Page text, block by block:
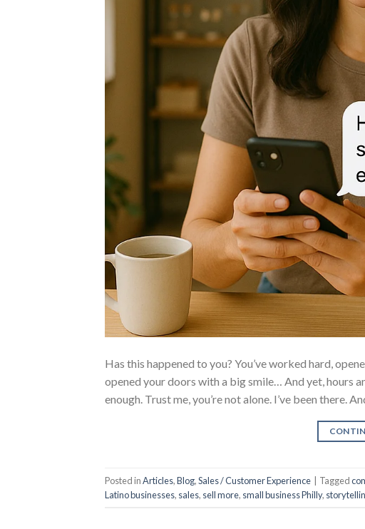
Has this happened to you? You’ve worked hard,
opened your doors with a big smile… And yet, hours
enough. Trust me, you’re not alone. I’ve been there.
Posted inArticles,Blog,Sales / Customer Experience Tagged
Latino businesses, sales, sell more, small business Philly,